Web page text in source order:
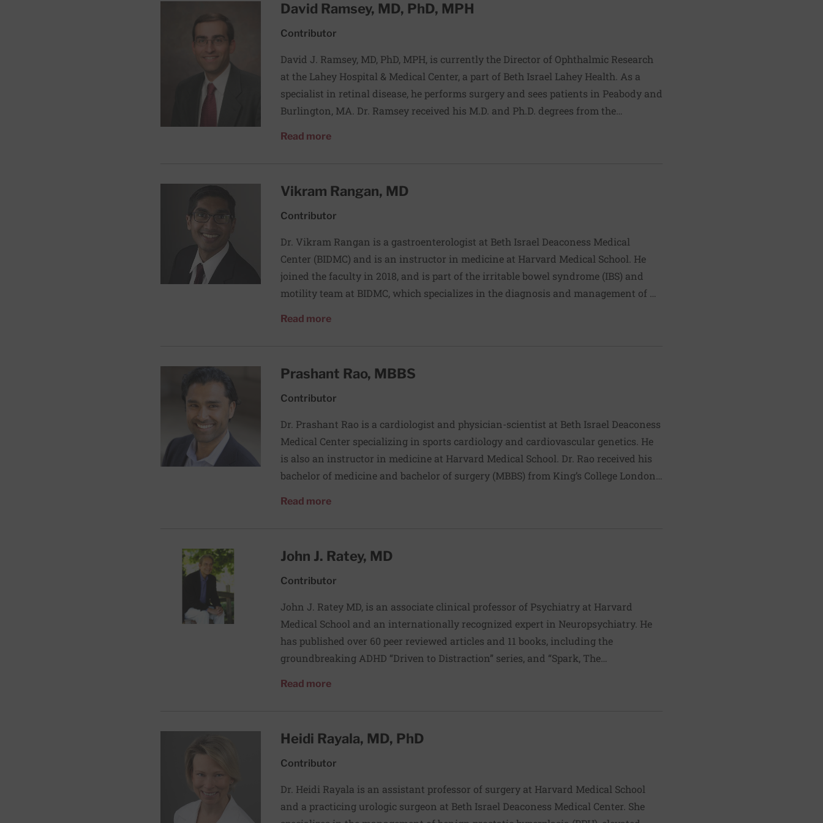
American Journal of Gastroenterology, Gastroenterology, and Gastrointestinal
Endoscopy, among others.
David Ramsey, MD, PhD, MPH
Contributor
David J. Ramsey, MD, PhD, MPH, is currently the Director of Ophthalmic Research
at the Lahey Hospital & Medical Center, a part of Beth Israel Lahey Health. As a
specialist in retinal disease, he performs surgery and sees patients in Peabody and
Burlington, MA. Dr. Ramsey received his M.D. and Ph.D. degrees from the
(2012-2014). His research focuses on the prevention and detection of retinal
diseases such as diabetes, macular degeneration, and glaucoma.
Read moreabout David Ramsey, MD, PhD, MPH
Vikram Rangan, MD
Contributor
Dr. Vikram Rangan is a gastroenterologist at Beth Israel Deaconess Medical
Center (BIDMC) and is an instructor in medicine at Harvard Medical School. He
joined the faculty in 2018, and is part of the irritable bowel syndrome (IBS) and
motility team at BIDMC, which specializes in the diagnosis and management of GI
Read moreabout Vikram Rangan, MD
Prashant Rao, MBBS
Contributor
Dr. Prashant Rao is a cardiologist and physician-scientist at Beth Israel Deaconess
Medical Center specializing in sports cardiology and cardiovascular genetics. He
is also an instructor in medicine at Harvard Medical School. Dr. Rao received his
bachelor of medicine and bachelor of surgery (MBBS) from King’s College London,
Read moreabout Prashant Rao, MBBS
John J. Ratey, MD
Contributor
John J. Ratey MD, is an associate clinical professor of Psychiatry at Harvard
Medical School and an internationally recognized expert in Neuropsychiatry. He
has published over 60 peer reviewed articles and 11 books, including the
groundbreaking ADHD “Driven to Distraction” series, and “Spark, The
and hiking with his wife. Web site: Johnratey.com Facebook:
https://www.facebook.com/JohnRateyMD/ Twitter: @jratey
Read moreabout John J. Ratey, MD
Heidi Rayala, MD, PhD
Contributor
Dr. Heidi Rayala is an assistant professor of surgery at Harvard Medical School
and a practicing urologic surgeon at Beth Israel Deaconess Medical Center. She